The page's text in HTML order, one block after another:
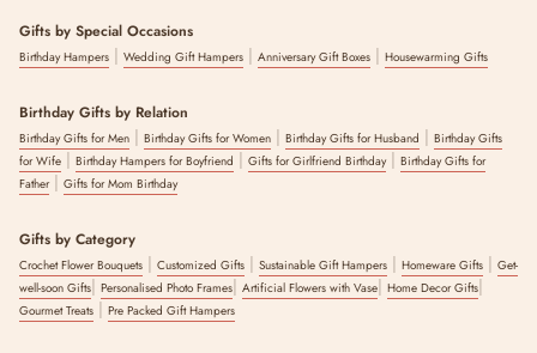
Gifts by Special Occasions
Birthday Hampers | Wedding Gift Hampers | Anniversary Gift Boxes | Housewarming Gifts
Birthday Gifts by Relation
Birthday Gifts for Men | Birthday Gifts for Women | Birthday Gifts for Husband | Birthday Gifts
for Wife | Birthday Hampers for Boyfriend | Gifts for Girlfriend Birthday| Birthday Gifts for
Father| Gifts for Mom Birthday
Gifts by Category
Crochet Flower Bouquets | Customized Gifts | Sustainable Gift Hampers | Homeware Gifts | Get-
well-soon Gifts| Personalised Photo Frames| Artificial Flowers with Vase| Home Decor Gifts|
Gourmet Treats | Pre Packed Gift Hampers